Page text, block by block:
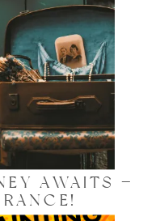
AWAITS —